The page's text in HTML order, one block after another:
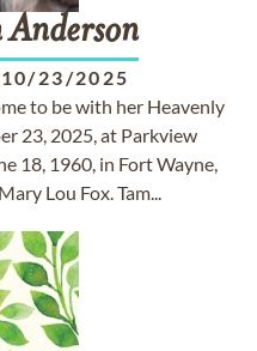
Anderson
10/23/2025
to be with her Heavenly
23, 2025, at Parkview
18, 1960, in Fort Wayne,
Lou Fox. Tam...